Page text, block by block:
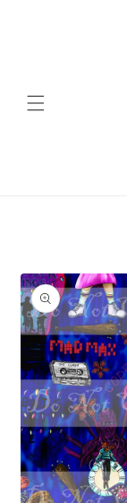
Skip to
product
information